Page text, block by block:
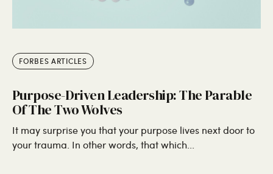
FORBES ARTICLES
Purpose-Driven Leadership: The Parable
Of The Two Wolves
It may surprise you that your purpose lives next door to
your trauma. In other words, that which...